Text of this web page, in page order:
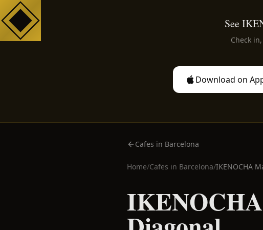
See
Check
Download on
Cafes in Barcelona
Home/Cafes in Barcelona/IKENOCHA
IKENOCHA